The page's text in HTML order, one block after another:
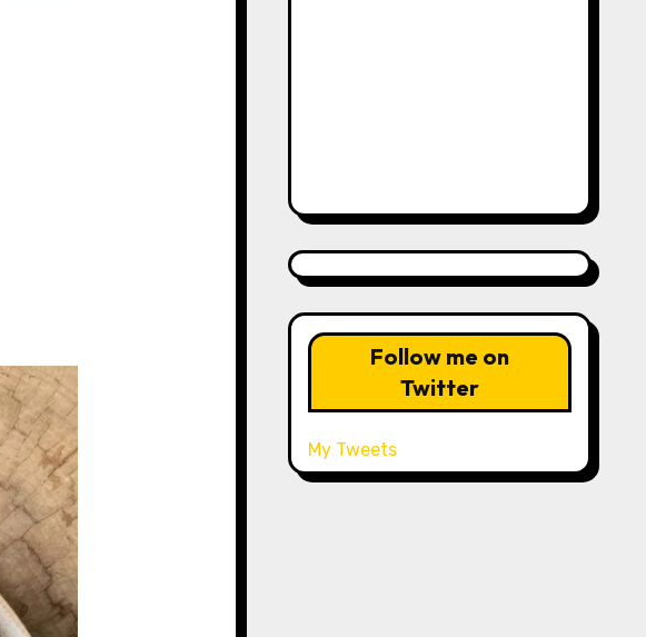
Follow me on
Twitter
My Tweets